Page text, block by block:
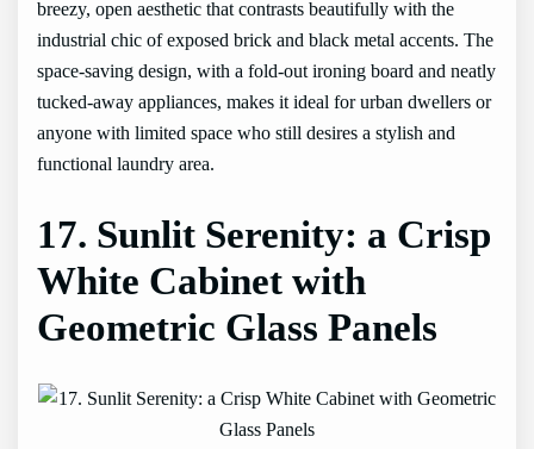
breezy, open aesthetic that contrasts beautifully with the
industrial chic of exposed brick and black metal accents. The
space-saving design, with a fold-out ironing board and neatly
tucked-away appliances, makes it ideal for urban dwellers or
anyone with limited space who still desires a stylish and
functional laundry area.
17. Sunlit Serenity: a Crisp
White Cabinet with
Geometric Glass Panels